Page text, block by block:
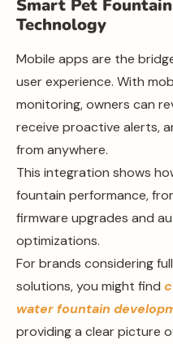
Smart Pet
Technology
Mobile apps are the
user experience. With
monitoring, owners can
receive proactive alerts,
from anywhere.
This integration shows
fountain performance,
firmware upgrades and
optimizations.
For brands considering
solutions, you might find
water fountain
providing a clear picture